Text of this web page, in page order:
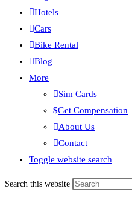
Hotels
Cars
Bike Rental
Blog
More
Sim Cards
Get Compensation
About Us
Contact
Toggle website search
Search this website